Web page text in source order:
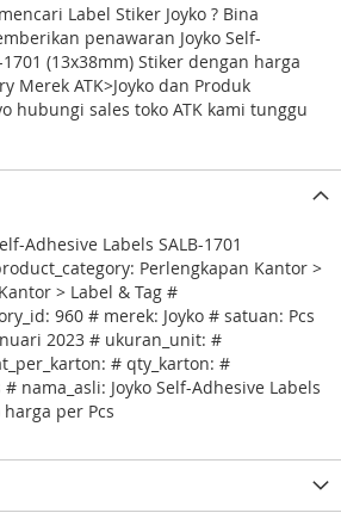
Label Stiker Joyko ? Bina
penawaran Joyko Self-
(13x38mm) Stiker dengan harga
Merek ATK>Joyko dan Produk
hubungi sales toko ATK kami tunggu
Adhesive Labels SALB-1701
Perlengkapan Kantor >
> Label & Tag #
960 # merek: Joyko # satuan: Pcs
2023 # ukuran_unit: #
# qty_karton: #
nama_asli: Joyko Self-Adhesive Labels
harga per Pcs